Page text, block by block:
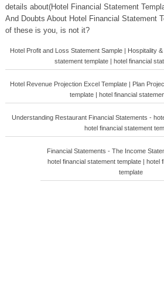
details about(Hotel Financial Statement
And Doubts About Hotel Financial Statement
of these is you, is not it?
Hotel Profit and Loss Statement Sample | Hospitality
statement template | hotel financial
Hotel Revenue Projection Excel Template | Plan
template | hotel financial
Understanding Restaurant Financial Statements -
hotel financial statement
Financial Statements - The Income
hotel financial statement template | hotel
template